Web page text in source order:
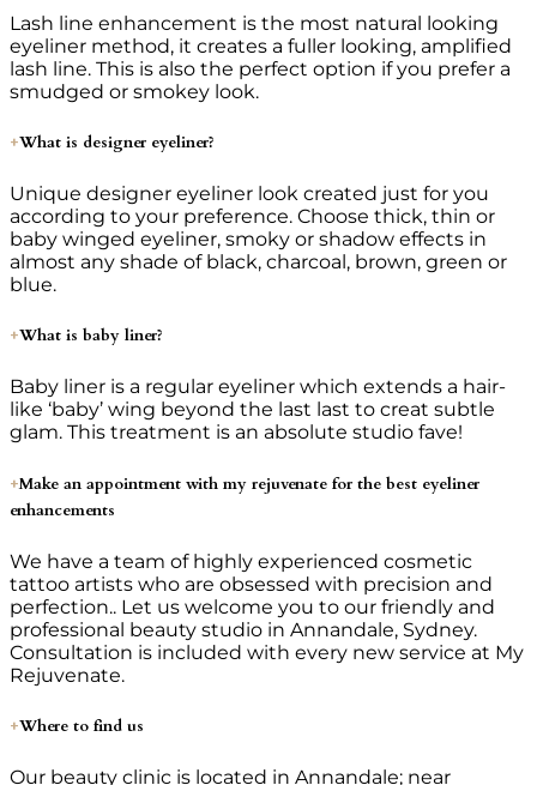
Lash line enhancement is the most natural looking
eyeliner method, it creates a fuller looking, amplified
lash line. This is also the perfect option if you prefer a
smudged or smokey look.
What is designer eyeliner?
Unique designer eyeliner look created just for you
according to your preference. Choose thick, thin or
baby winged eyeliner, smoky or shadow effects in
almost any shade of black, charcoal, brown, green or
blue.
What is baby liner?
Baby liner is a regular eyeliner which extends a hair-
like ‘baby’ wing beyond the last last to creat subtle
glam. This treatment is an absolute studio fave!
Make an appointment with my rejuvenate for the best eyeliner
enhancements
We have a team of highly experienced cosmetic
tattoo artists who are obsessed with precision and
perfection.. Let us welcome you to our friendly and
professional beauty studio in Annandale, Sydney.
Consultation is included with every new service at My
Rejuvenate.
Where to find us
Our beauty clinic is located in Annandale; near